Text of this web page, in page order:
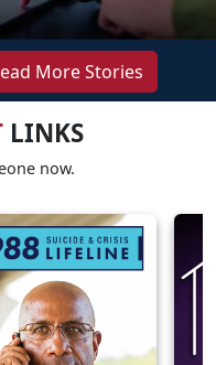
More Stories
LINKS
now.